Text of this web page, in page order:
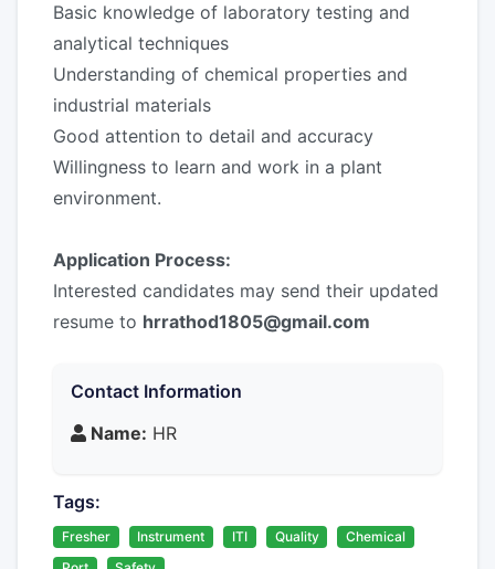
Basic knowledge of laboratory testing and
analytical techniques
Understanding of chemical properties and
industrial materials
Good attention to detail and accuracy
Willingness to learn and work in a plant
environment.
Application Process:
Interested candidates may send their updated
resume to hrrathod1805@gmail.com
Contact Information
Name: HR
Tags:
Fresher Instrument ITI Quality
Chemical